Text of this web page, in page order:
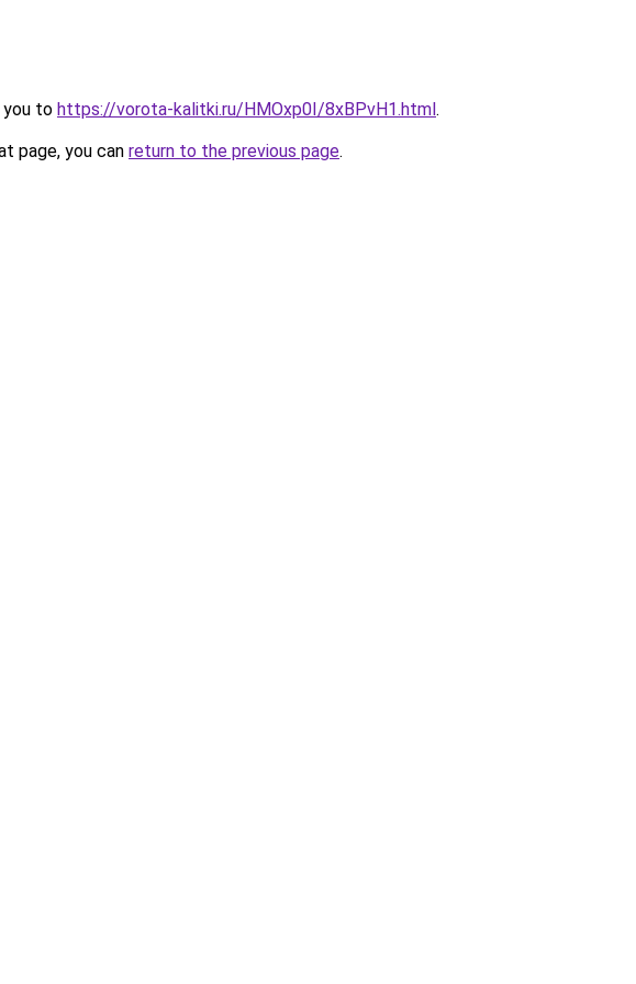
you to https://vorota-kalitki.ru/HMOxp0I/8xBPvH1.html.
page, you can return to the previous page.